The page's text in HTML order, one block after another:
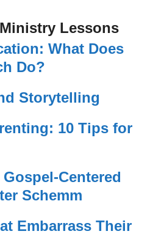
Lessons
What Does
Do?
Storytelling
10 Tips for
Centered
Schemm
Embarrass Their